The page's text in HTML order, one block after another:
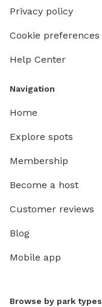
Privacy policy
Cookie preferences
Help Center
Navigation
Home
Explore spots
Membership
Become a host
Customer reviews
Blog
Mobile app
Browse by park types